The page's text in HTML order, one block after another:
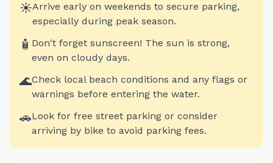
☀️Arrive early on weekends to secure parking,
especially during peak season.
🧴 Don't forget sunscreen! The sun is strong,
even on cloudy days.
🌊Check local beach conditions and any flags or
warnings before entering the water.
🚗Look for free street parking or consider
arriving by bike to avoid parking fees.